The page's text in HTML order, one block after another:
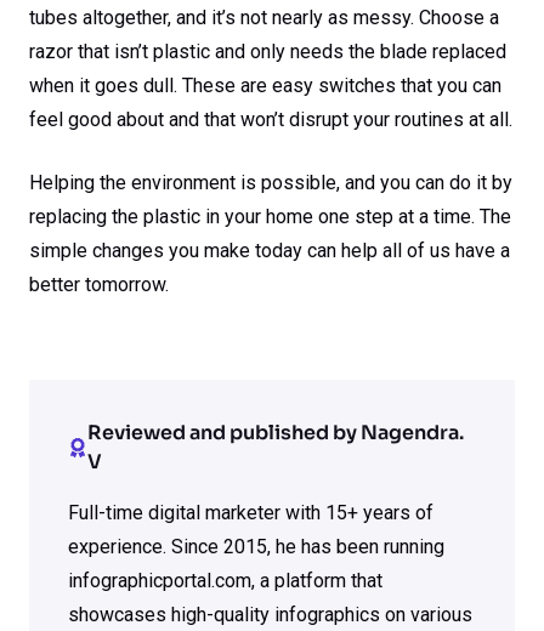
tubes altogether, and it’s not nearly as messy. Choose a
razor that isn’t plastic and only needs the blade replaced
when it goes dull. These are easy switches that you can
feel good about and that won’t disrupt your routines at all.
Helping the environment is possible, and you can do it by
replacing the plastic in your home one step at a time. The
simple changes you make today can help all of us have a
better tomorrow.
Reviewed and published by Nagendra.
V
Full-time digital marketer with 15+ years of
experience. Since 2015, he has been running
infographicportal.com, a platform that
showcases high-quality infographics on various